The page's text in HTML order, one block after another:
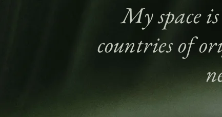
My space
countries of